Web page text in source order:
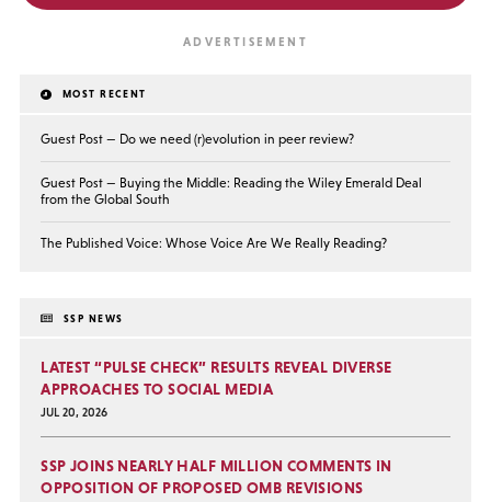
MOST RECENT
Guest Post — Do we need (r)evolution in peer review?
Guest Post — Buying the Middle: Reading the Wiley Emerald Deal
from the Global South
The Published Voice: Whose Voice Are We Really Reading?
SSP NEWS
LATEST “PULSE CHECK” RESULTS REVEAL DIVERSE
APPROACHES TO SOCIAL MEDIA
JUL 20, 2026
SSP JOINS NEARLY HALF MILLION COMMENTS IN
OPPOSITION OF PROPOSED OMB REVISIONS